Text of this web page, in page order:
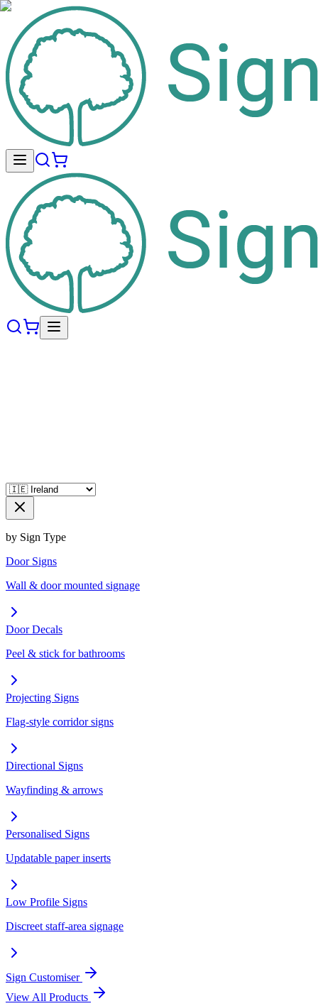
by Sign Type
Door Signs
Wall & door mounted signage
Door Decals
Peel & stick for bathrooms
Projecting Signs
Flag-style corridor signs
Directional Signs
Wayfinding & arrows
Personalised Signs
Updatable paper inserts
Low Profile Signs
Discreet staff-area signage
Sign Customiser
View All Products